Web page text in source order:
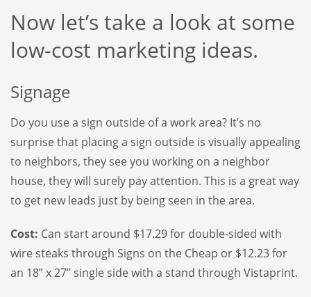
Now let’s take a look at some
low-cost marketing ideas.
Signage
Do you use a sign outside of a work area? It’s no
surprise that placing a sign outside is visually appealing
to neighbors, they see you working on a neighbor
house, they will surely pay attention. This is a great way
to get new leads just by being seen in the area.
Cost: Can start around $17.29 for double-sided with
wire steaks through Signs on the Cheap or $12.23 for
an 18” x 27” single side with a stand through Vistaprint.